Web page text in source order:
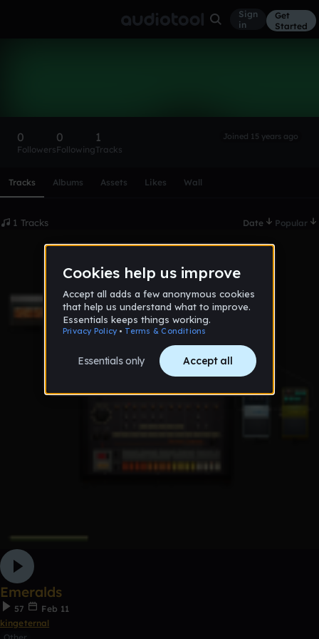
Sign
in
Get
Started
0
Followers
0
Following
1
Tracks
Joined 15 years ago
Tracks Albums Assets Likes Wall
1 Tracks Date Popular
Emeralds
57
Feb 11
kingeternal